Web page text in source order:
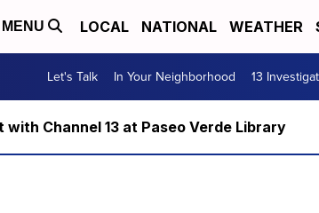
MENU LOCAL NATIONAL WEATHER
Let's Talk In Your Neighborhood 13
Channel 13 at Paseo Verde Library